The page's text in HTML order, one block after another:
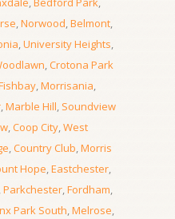
,Norwood,Belmont,
,University Heights,
,Crotona Park
,Morrisania,
,Marble Hill, Soundview
,Coop City,West
,Country Club,Morris
Hope,Eastchester,
,Parkchester,Fordham,
Park South,Melrose,